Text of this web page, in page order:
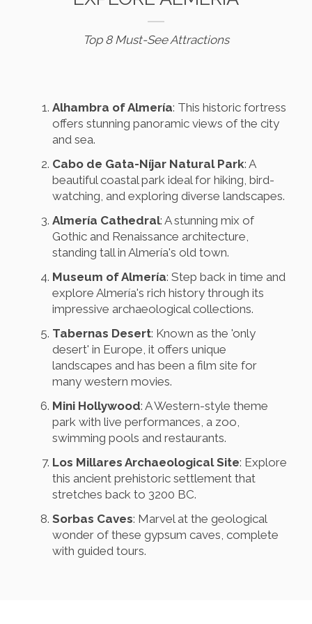
Top 8 Must-See Attractions
Alhambra of Almería: This historic fortress
offers stunning panoramic views of the city
and sea.
Cabo de Gata-Níjar Natural Park: A
beautiful coastal park ideal for hiking, bird-
watching, and exploring diverse landscapes.
Almería Cathedral: A stunning mix of
Gothic and Renaissance architecture,
standing tall in Almería's old town.
Museum of Almería: Step back in time and
explore Almería's rich history through its
impressive archaeological collections.
Tabernas Desert: Known as the 'only
desert' in Europe, it offers unique
landscapes and has been a film site for
many western movies.
Mini Hollywood: A Western-style theme
park with live performances, a zoo,
swimming pools and restaurants.
Los Millares Archaeological Site: Explore
this ancient prehistoric settlement that
stretches back to 3200 BC.
Sorbas Caves: Marvel at the geological
wonder of these gypsum caves, complete
with guided tours.